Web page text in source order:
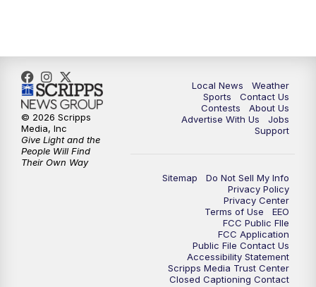
11:00PM FOX 17 News at 11
11:35PM Replay: FOX 17 News at 11
Local News
Weather
Sports
Contact Us
Contests
About Us
Advertise With Us
Jobs
Support
Sitemap
Do Not Sell My Info
Privacy Policy
Privacy Center
Terms of Use
EEO
FCC Public FIle
FCC Application
Public File Contact Us
Accessibility Statement
Scripps Media Trust Center
Closed Captioning Contact
© 2026 Scripps
Media, Inc
Give Light and the
People Will Find
Their Own Way